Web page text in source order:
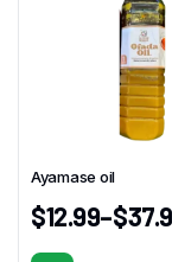
Ayamase oil
$12.99–$